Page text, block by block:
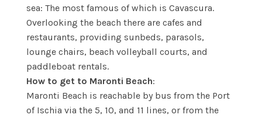
sea: The most famous of which is Cavascura.
Overlooking the beach there are cafes and
restaurants, providing sunbeds, parasols,
lounge chairs, beach volleyball courts, and
paddleboat rentals.
How to get to Maronti Beach:
Maronti Beach is reachable by bus from the Port
of Ischia via the 5, 10, and 11 lines, or from the